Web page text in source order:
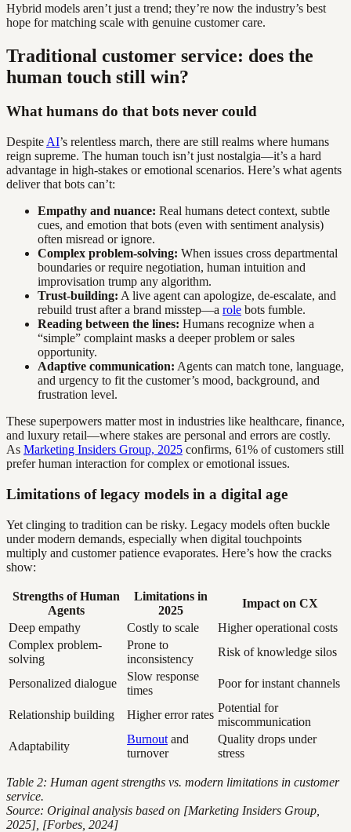
Hybrid models aren’t just a trend; they’re now the industry’s best
hope for matching scale with genuine customer care.
Traditional customer service: does the
human touch still win?
What humans do that bots never could
Despite AI’s relentless march, there are still realms where humans
reign supreme. The human touch isn’t just nostalgia—it’s a hard
advantage in high-stakes or emotional scenarios. Here’s what agents
deliver that bots can’t:
Empathy and nuance: Real humans detect context, subtle
cues, and emotion that bots (even with sentiment analysis)
often misread or ignore.
Complex problem-solving: When issues cross departmental
boundaries or require negotiation, human intuition and
improvisation trump any algorithm.
Trust-building: A live agent can apologize, de-escalate, and
rebuild trust after a brand misstep—a role bots fumble.
Reading between the lines: Humans recognize when a
“simple” complaint masks a deeper problem or sales
opportunity.
Adaptive communication: Agents can match tone, language,
and urgency to fit the customer’s mood, background, and
frustration level.
These superpowers matter most in industries like healthcare, finance,
and luxury retail—where stakes are personal and errors are costly.
As Marketing Insiders Group, 2025 confirms, 61% of customers still
prefer human interaction for complex or emotional issues.
Limitations of legacy models in a digital age
Yet clinging to tradition can be risky. Legacy models often buckle
under modern demands, especially when digital touchpoints
multiply and customer patience evaporates. Here’s how the cracks
show:
Strengths of Human
Agents
Limitations in
2025
Impact on CX
Deep empathy
Costly to scale
Higher operational costs
Complex problem-
solving
Prone to
inconsistency
Risk of knowledge silos
Personalized dialogue
Slow response
times
Poor for instant channels
Relationship building Higher error rates
Potential for
miscommunication
Adaptability
Burnout and
turnover
Quality drops under
stress
Table 2: Human agent strengths vs. modern limitations in customer
service.
Source: Original analysis based on [Marketing Insiders Group,
2025], [Forbes, 2024]